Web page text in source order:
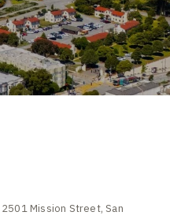
Mission Street, San